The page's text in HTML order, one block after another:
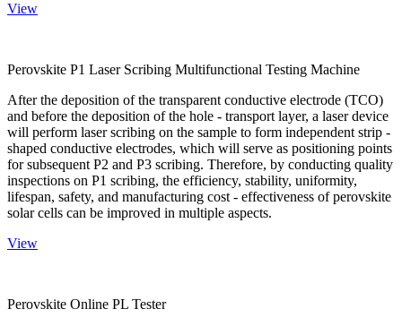
View
Perovskite P1 Laser Scribing Multifunctional Testing Machine
After the deposition of the transparent conductive electrode (TCO)
and before the deposition of the hole - transport layer, a laser device
will perform laser scribing on the sample to form independent strip -
shaped conductive electrodes, which will serve as positioning points
for subsequent P2 and P3 scribing. Therefore, by conducting quality
inspections on P1 scribing, the efficiency, stability, uniformity,
lifespan, safety, and manufacturing cost - effectiveness of perovskite
solar cells can be improved in multiple aspects.
View
Perovskite Online PL Tester